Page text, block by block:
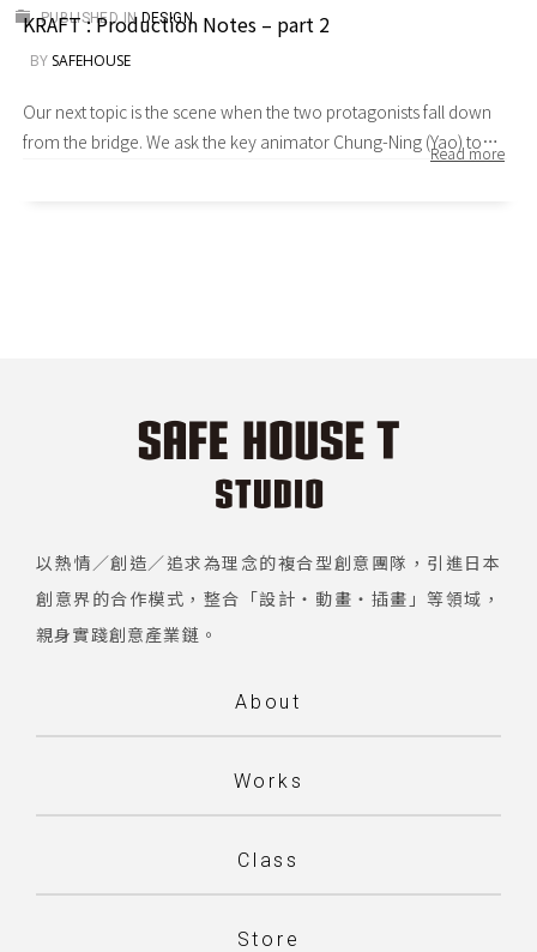
KRAFT : Production Notes – part 2
BY SAFEHOUSE
Our next topic is the scene when the two protagonists fall down
from the bridge. We ask the key animator Chung-Ning (Yao) to
PUBLISHED IN DESIGN
以熱情／創造／追求為理念的複合型創意團隊，引進日本
創意界的合作模式，整合「設計・動畫・插畫」等領域，
親身實踐創意產業鏈。
About
Works
Class
Store